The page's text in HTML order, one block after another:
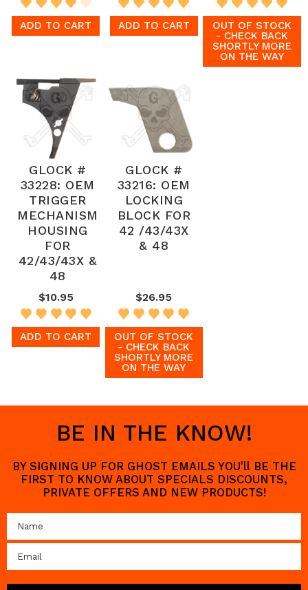
ADD TO CART ADD TO CART
OUT OF STOCK
- CHECK BACK
SHORTLY MORE
ON THE WAY
GLOCK #
33228: OEM
TRIGGER
MECHANISM
HOUSING
FOR
42/43/43X &
48
$10.95
ADD TO CART
GLOCK #
33216: OEM
LOCKING
BLOCK FOR
42 /43/43X
& 48
$26.95
OUT OF STOCK
- CHECK BACK
SHORTLY MORE
ON THE WAY
BE IN THE KNOW!
BY SIGNING UP FOR GHOST EMAILS YOU'll BE THE
FIRST TO KNOW ABOUT SPECIALS DISCOUNTS,
PRIVATE OFFERS AND NEW PRODUCTS!